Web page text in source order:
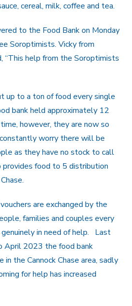
cereal, milk, coffee and tea.
to the Food Bank on Monday
Soroptimists. Vicky from
“This help from the Soroptimists
up to a ton of food every single
bank held approximately 12
however, they are now so
worry there will be
as they have no stock to call
food to 5 distribution
are exchanged by the
families and couples every
in need of help. Last
April 2023 the food bank
the Cannock Chase area, sadly
for help has increased